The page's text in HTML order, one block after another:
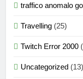
traffico anomalo
Travelling (25)
Twitch Error 2000
Uncategorized (13)